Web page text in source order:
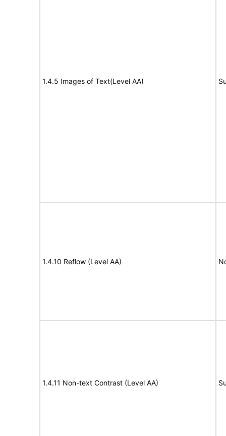
1.4.5 Images of Text(Level AA)
1.4.10 Reflow (Level AA)
1.4.11 Non-text Contrast (Level AA)